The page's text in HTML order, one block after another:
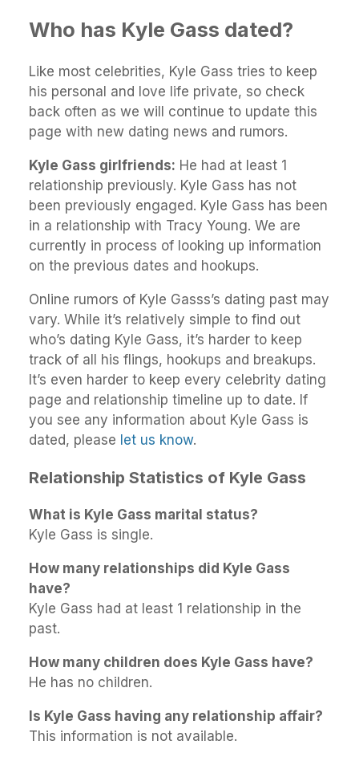
Who has Kyle Gass dated?
Like most celebrities, Kyle Gass tries to keep
his personal and love life private, so check
back often as we will continue to update this
page with new dating news and rumors.
Kyle Gass girlfriends: He had at least 1
relationship previously. Kyle Gass has not
been previously engaged. Kyle Gass has been
in a relationship with Tracy Young. We are
currently in process of looking up information
on the previous dates and hookups.
Online rumors of Kyle Gasss’s dating past may
vary. While it’s relatively simple to find out
who’s dating Kyle Gass, it’s harder to keep
track of all his flings, hookups and breakups.
It’s even harder to keep every celebrity dating
page and relationship timeline up to date. If
you see any information about Kyle Gass is
dated, please let us know.
Relationship Statistics of Kyle Gass
What is Kyle Gass marital status?
Kyle Gass is single.
How many relationships did Kyle Gass
have?
Kyle Gass had at least 1 relationship in the
past.
How many children does Kyle Gass have?
He has no children.
Is Kyle Gass having any relationship affair?
This information is not available.